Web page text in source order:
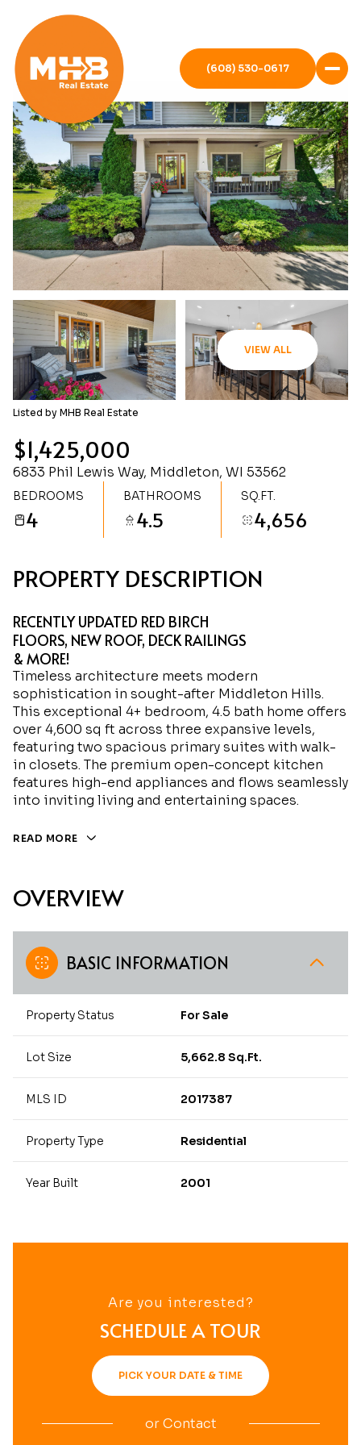
(608) 530-0617
VIEW ALL
Listed by MHB Real Estate
$1,425,000
6833 Phil Lewis Way, Middleton, WI 53562
BEDROOMS
4
BATHROOMS
4.5
SQ.FT.
4,656
PROPERTY DESCRIPTION
RECENTLY UPDATED RED BIRCH
FLOORS, NEW ROOF, DECK RAILINGS
& MORE!
Timeless architecture meets modern
sophistication in sought-after Middleton Hills.
This exceptional 4+ bedroom, 4.5 bath home offers
over 4,600 sq ft across three expansive levels,
featuring two spacious primary suites with walk-
in closets. The premium open-concept kitchen
features high-end appliances and flows seamlessly
into inviting living and entertaining spaces.
READ MORE
OVERVIEW
BASIC INFORMATION
Property Status For Sale
Lot Size 5,662.8 Sq.Ft.
MLS ID 2017387
Property Type Residential
Year Built 2001
Are you interested?
SCHEDULE A TOUR
PICK YOUR DATE & TIME
orContact
Saturday
08
Sunday
09